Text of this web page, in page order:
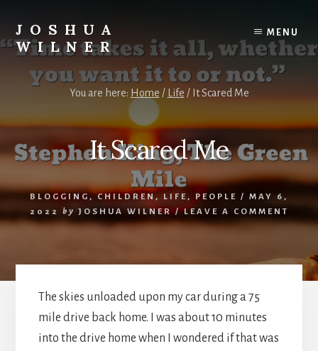
content
JOSHUA
WILNER
Writer
MENU
You are here: Home / Life /It Scared Me
It Scared Me
BLOGGING ,CHILDREN , LIFE, PEOPLE /
MAY 6,
2022
by JOSHUA WILNER /LEAVE A COMMENT
The skies unloaded upon my car during a 75
mile drive back home. I was about 10 minutes
into the drive home when I wondered if that was